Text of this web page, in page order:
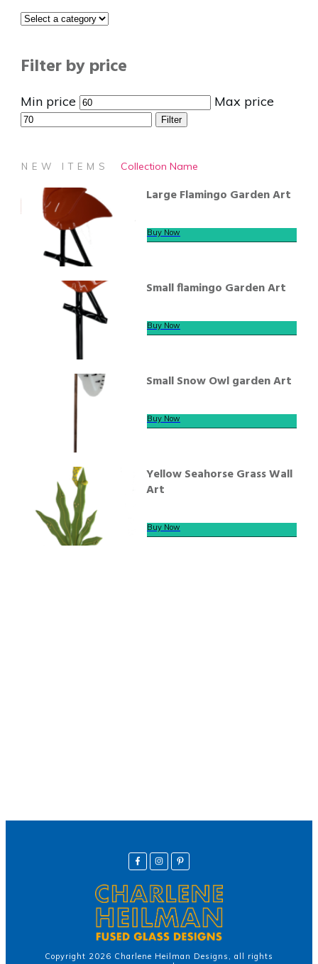
Filter by price
Min price Max price
Filter
NEW ITEMS Collection Name
Large Flamingo Garden Art
Buy Now
Small flamingo Garden Art
Buy Now
Small Snow Owl garden Art
Buy Now
Yellow Seahorse Grass Wall
Art
Buy Now
Copyright 2026 Charlene Heilman Designs , all rights